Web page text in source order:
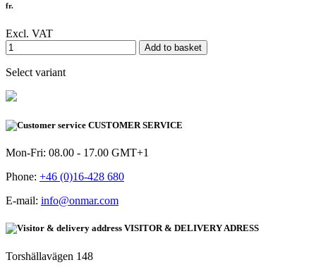
fr.
Excl. VAT
Add to basket
Select variant
CUSTOMER SERVICE
Mon-Fri: 08.00 - 17.00 GMT+1
Phone: +46 (0)16-428 680
E-mail: info@onmar.com
VISITOR & DELIVERY ADRESS
Torshällavägen 148